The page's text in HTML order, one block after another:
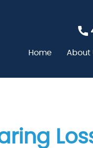
Home About